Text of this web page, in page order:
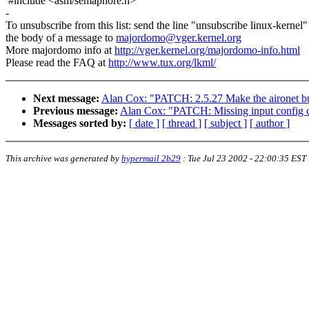
-
To unsubscribe from this list: send the line "unsubscribe linux-
the body of a message to majordomo@vger.kernel.org
More majordomo info athttp://vger.kernel.org/majordomo-info.html
Please read the FAQ athttp://www.tux.org/lkml/
Next message: Alan Cox: "PATCH: 2.5.27 Make the aironet
Previous message: Alan Cox: "PATCH: Missing input config
Messages sorted by: [ date ] [ thread ] [ subject ] [ author ]
This archive was generated by hypermail 2b29 : Tue Jul 23 2002 - 22:00:35 EST